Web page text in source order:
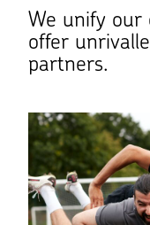
We unify our
offer
partners.